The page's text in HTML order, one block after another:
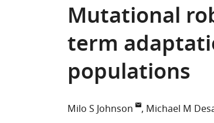
Mutational
term
populations
Milo S Johnson Michael M